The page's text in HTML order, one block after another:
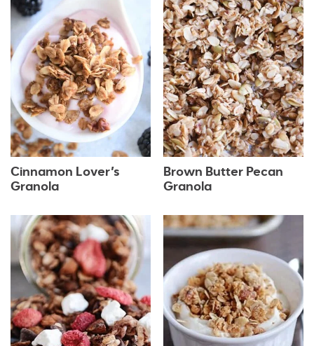
Cinnamon Lover’s
Granola
Brown Butter Pecan
Granola